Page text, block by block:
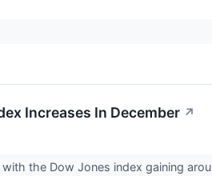
Increases In December ↗
the Dow Jones index gaining